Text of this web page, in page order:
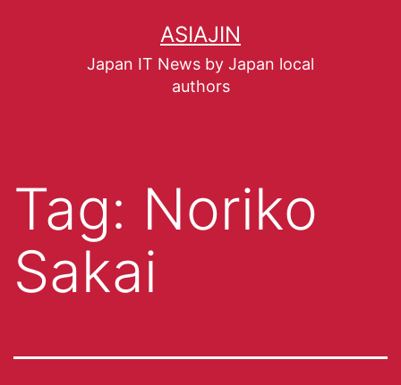
ASIAJIN
Japan IT News by Japan local
authors
Tag: Noriko
Sakai